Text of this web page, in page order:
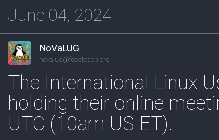
June 04, 2024
NoVaLUG
novalug@fosstodon.org
The International Linux
holding their online
UTC (10am US ET).